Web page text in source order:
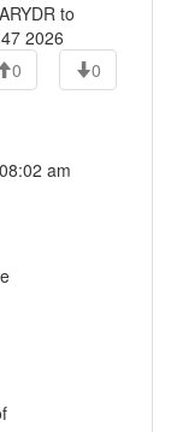
to
2026
0
0
am